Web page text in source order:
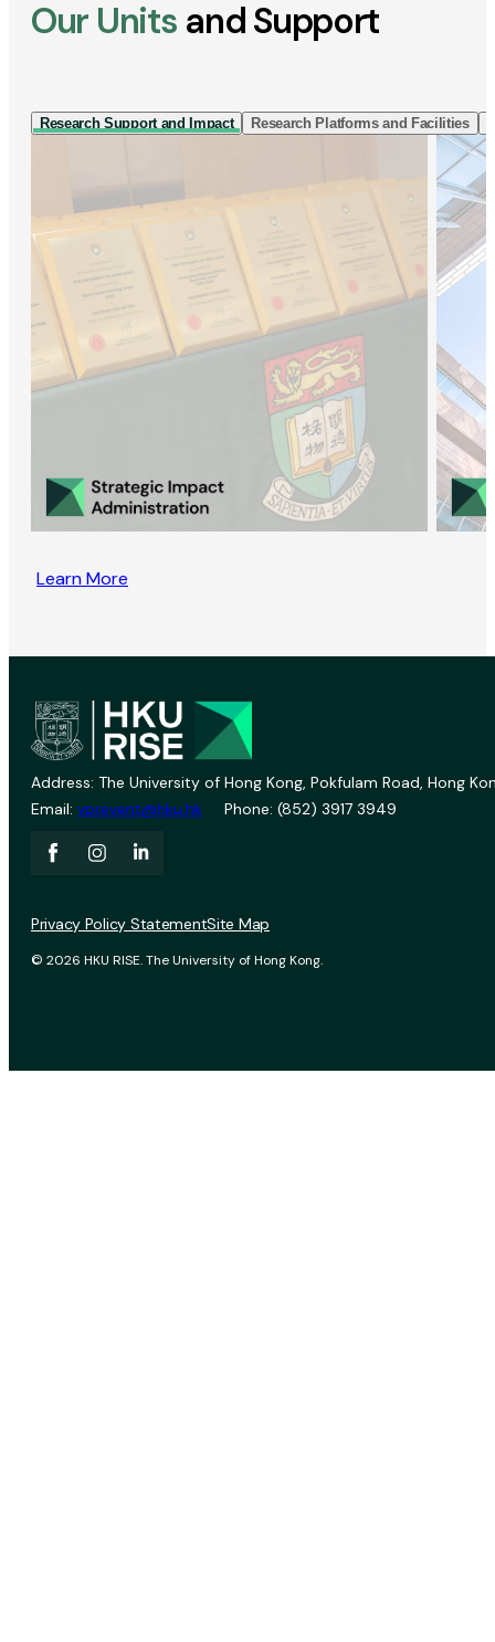
Our Units and Support
Research Support and Impact Research Platforms and Facilities
Learn More
Address: The University of Hong Kong, Pokfulam Road, Hong
Email: vprevent@hku.hk Phone: (852) 3917 3949
© 2026 HKU RISE. The University of Hong Kong.
Privacy Policy StatementSite Map